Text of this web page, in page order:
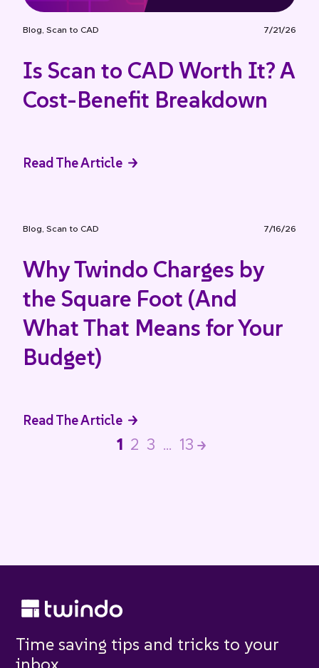
Blog Scan to CAD 7/21/26
Is Scan to CAD Worth It? A
Cost-Benefit Breakdown
Read The Article
Blog Scan to CAD 7/16/26
Why Twindo Charges by
the Square Foot (And
What That Means for Your
Budget)
Read The Article
1 2 3 … 13 >
Time saving tips and tricks to your